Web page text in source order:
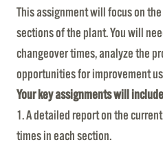
This assignment will focus on
sections of the plant. You will
changeover times, analyze the
opportunities for improvement
Your key assignments will
1. A detailed report on the
times in each section.